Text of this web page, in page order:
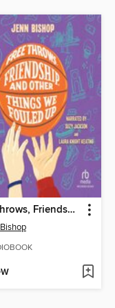
Free Throws, Friendship, and Other Things We Fouled Up